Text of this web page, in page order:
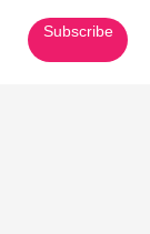
Subscribe